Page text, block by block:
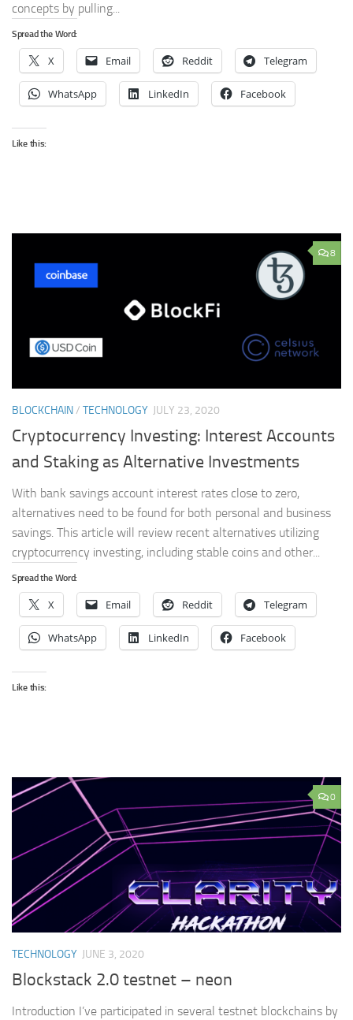
concepts by pulling...
Spread the Word:
X Email Reddit Telegram
WhatsApp LinkedIn Facebook
Like this:
8
BLOCKCHAIN/ TECHNOLOGY JULY 23, 2020
Cryptocurrency Investing: Interest Accounts
and Staking as Alternative Investments
With bank savings account interest rates close to zero,
alternatives need to be found for both personal and business
savings. This article will review recent alternatives utilizing
cryptocurrency investing, including stable coins and other...
Spread the Word:
X Email Reddit Telegram
WhatsApp LinkedIn Facebook
Like this:
0
TECHNOLOGY JUNE 3, 2020
Blockstack 2.0 testnet – neon
Introduction I’ve participated in several testnet blockchains by